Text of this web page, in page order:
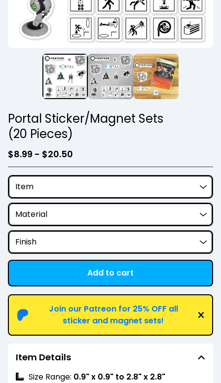
Portal Sticker/Magnet Sets
(20 Pieces)
$8.99 - $20.50
Add to cart
View cart
Join our Patreon for 25% OFF all
sticker and magnet sets!
Item Details
Size Range: 0.9" x 0.9" to 2.8" x 2.8"